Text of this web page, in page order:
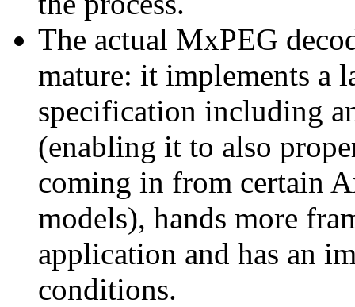
The actual MxPEG
mature: it implements a
specification including
(enabling it to also
coming in from certain
models), hands more
application and has an
conditions.